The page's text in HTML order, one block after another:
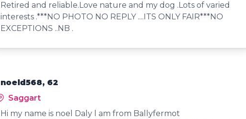
Retired and reliable.Love nature and my dog .Lots of varied
interests .***NO PHOTO NO REPLY ....ITS ONLY FAIR***NO
EXCEPTIONS ..NB .
noeld568, 62
Saggart
Hi my name is noel Daly l am from Ballyfermot